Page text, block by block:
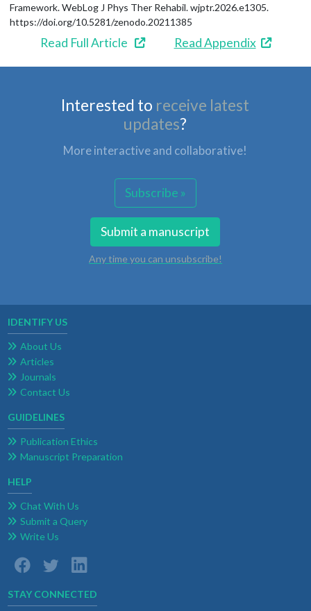
Framework. WebLog J Phys Ther Rehabil. wjptr.2026.e1305.
https://doi.org/10.5281/zenodo.20211385
Read Full Article Read Appendix
Interested to receive latest
updates?
More interactive and collaborative!
Subscribe »
Submit a manuscript
Any time you can unsubscribe!
IDENTIFY US
About Us
Articles
Journals
Contact Us
GUIDELINES
Publication Ethics
Manuscript Preparation
HELP
Chat With Us
Submit a Query
Write Us
STAY CONNECTED